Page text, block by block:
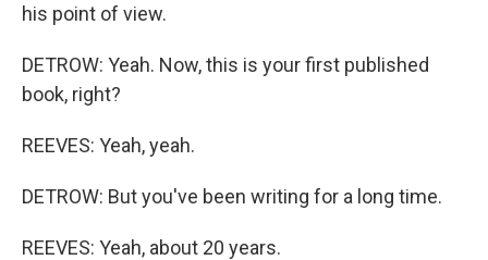
his point of view.
DETROW: Yeah. Now, this is your first published
book, right?
REEVES: Yeah, yeah.
DETROW: But you've been writing for a long time.
REEVES: Yeah, about 20 years.